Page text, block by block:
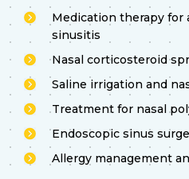
Medication therapy for
sinusitis
Nasal corticosteroid
Saline irrigation and
Treatment for nasal
Endoscopic sinus
Allergy management